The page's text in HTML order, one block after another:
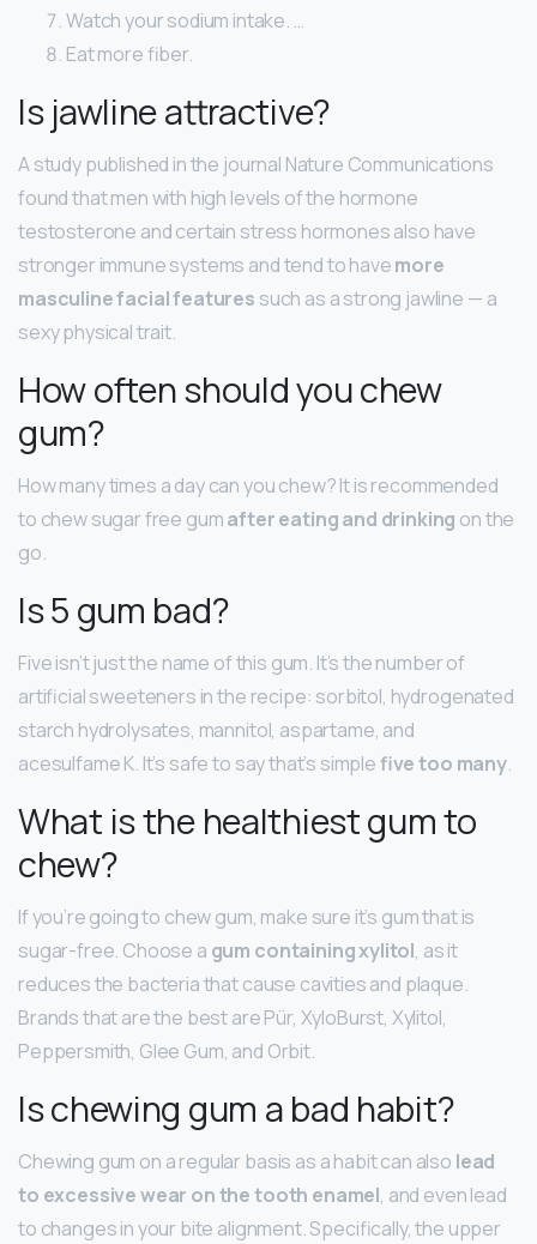
Watch your sodium intake. …
Eat more fiber.
Is jawline attractive?
A study published in the journal Nature Communications
found that men with high levels of the hormone
testosterone and certain stress hormones also have
stronger immune systems and tend to havemore
masculine facial features such as a strong jawline — a
sexy physical trait.
How often should you chew
gum?
How many times a day can you chew? It is recommended
to chew sugar free gumafter eating and drinking on the
go.
Is 5 gum bad?
Five isn’t just the name of this gum. It’s the number of
artificial sweeteners in the recipe: sorbitol, hydrogenated
starch hydrolysates, mannitol, aspartame, and
acesulfame K. It’s safe to say that’s simplefive too many.
What is the healthiest gum to
chew?
If you’re going to chew gum, make sure it’s gum that is
sugar-free. Choose a gum containing xylitol, as it
reduces the bacteria that cause cavities and plaque.
Brands that are the best are Pür, XyloBurst, Xylitol,
Peppersmith, Glee Gum, and Orbit.
Is chewing gum a bad habit?
Chewing gum on a regular basis as a habit can also lead
to excessive wear on the tooth enamel, and even lead
to changes in your bite alignment. Specifically, the upper